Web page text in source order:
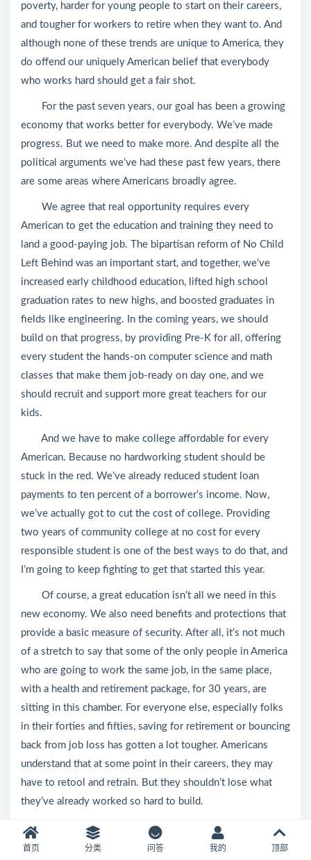
poverty, harder for young people to start on their careers,
and tougher for workers to retire when they want to. And
although none of these trends are unique to America, they
do offend our uniquely American belief that everybody
who works hard should get a fair shot.
For the past seven years, our goal has been a growing
economy that works better for everybody. We’ve made
progress. But we need to make more. And despite all the
political arguments we’ve had these past few years, there
are some areas where Americans broadly agree.
We agree that real opportunity requires every
American to get the education and training they need to
land a good-paying job. The bipartisan reform of No Child
Left Behind was an important start, and together, we’ve
increased early childhood education, lifted high school
graduation rates to new highs, and boosted graduates in
fields like engineering. In the coming years, we should
build on that progress, by providing Pre-K for all, offering
every student the hands-on computer science and math
classes that make them job-ready on day one, and we
should recruit and support more great teachers for our
kids.
And we have to make college affordable for every
American. Because no hardworking student should be
stuck in the red. We’ve already reduced student loan
payments to ten percent of a borrower’s income. Now,
we’ve actually got to cut the cost of college. Providing
two years of community college at no cost for every
responsible student is one of the best ways to do that, and
I’m going to keep fighting to get that started this year.
Of course, a great education isn’t all we need in this
new economy. We also need benefits and protections that
provide a basic measure of security. After all, it’s not much
of a stretch to say that some of the only people in America
who are going to work the same job, in the same place,
with a health and retirement package, for 30 years, are
sitting in this chamber. For everyone else, especially folks
in their forties and fifties, saving for retirement or bouncing
back from job loss has gotten a lot tougher. Americans
understand that at some point in their careers, they may
have to retool and retrain. But they shouldn’t lose what
they’ve already worked so hard to build.
That’s why Social Security and Medicare are more
important than ever; we shouldn’t weaken them, we should
首页 分类 问答 我的 顶部